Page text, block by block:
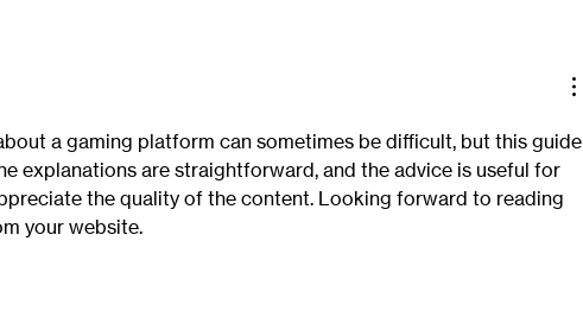
a gaming platform can sometimes be difficult, but this guide
explanations are straightforward, and the advice is useful for
the quality of the content. Looking forward to reading
your website.